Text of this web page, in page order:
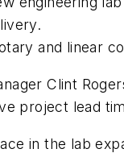
and linear
Clint
project lead
in the lab